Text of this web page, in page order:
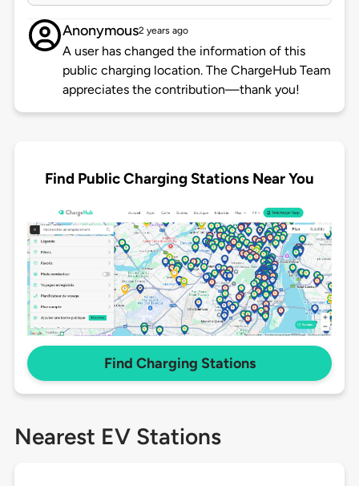
Anonymous2 years ago
A user has changed the information of this
public charging location. The ChargeHub Team
appreciates the contribution—thank you!
Find Public Charging Stations Near You
Find Charging Stations
Nearest EV Stations